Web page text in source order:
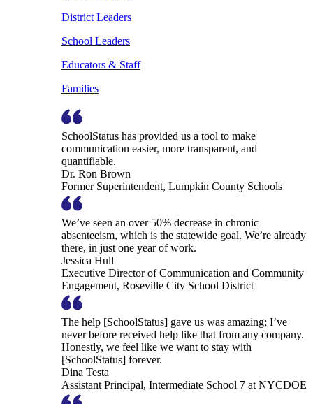
District Leaders
School Leaders
Educators & Staff
Families
SchoolStatus has provided us a tool to make
communication easier, more transparent, and
quantifiable.
Dr. Ron Brown
Former Superintendent, Lumpkin County Schools
We’ve seen an over 50% decrease in chronic
absenteeism, which is the statewide goal. We’re already
there, in just one year of work.
Jessica Hull
Executive Director of Communication and Community
Engagement, Roseville City School District
The help [SchoolStatus] gave us was amazing; I’ve
never before received help like that from any company.
Honestly, we feel like we want to stay with
[SchoolStatus] forever.
Dina Testa
Assistant Principal, Intermediate School 7 at NYCDOE